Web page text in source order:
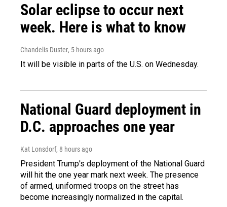
Solar eclipse to occur next
week. Here is what to know
Chandelis Duster, 5 hours ago
It will be visible in parts of the U.S. on Wednesday.
National Guard deployment in
D.C. approaches one year
Kat Lonsdorf, 8 hours ago
President Trump's deployment of the National Guard
will hit the one year mark next week. The presence
of armed, uniformed troops on the street has
become increasingly normalized in the capital.